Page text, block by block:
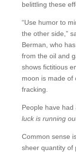
belittling these
“Use humor to
the other side,”
Berman, who
from the oil and
shows fictitious
moon is made of
fracking.
People have had
luck is running
Common sense
sheer quantity of